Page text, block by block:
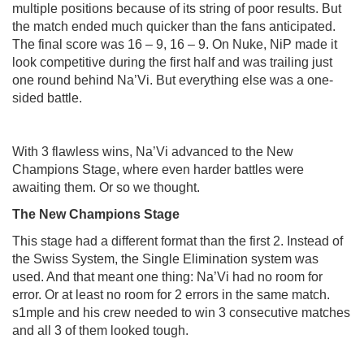
multiple positions because of its string of poor results. But
the match ended much quicker than the fans anticipated.
The final score was 16 – 9, 16 – 9. On Nuke, NiP made it
look competitive during the first half and was trailing just
one round behind Na’Vi. But everything else was a one-
sided battle.
With 3 flawless wins, Na’Vi advanced to the New
Champions Stage, where even harder battles were
awaiting them. Or so we thought.
The New Champions Stage
This stage had a different format than the first 2. Instead of
the Swiss System, the Single Elimination system was
used. And that meant one thing: Na’Vi had no room for
error. Or at least no room for 2 errors in the same match.
s1mple and his crew needed to win 3 consecutive matches
and all 3 of them looked tough.